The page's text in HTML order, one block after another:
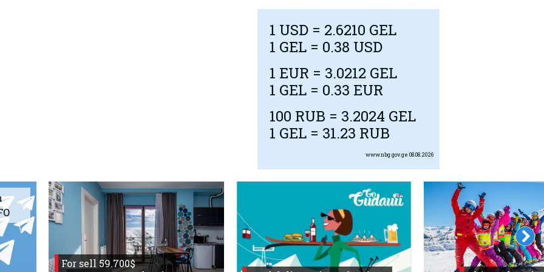
1 USD = 2.6210 GEL
1 GEL = 0.38 USD
1 EUR = 3.0212 GEL
1 GEL = 0.33 EUR
100 RUB = 3.2024 GEL
1 GEL = 31.23 RUB
www.nbg.gov.ge 08.08.2026
For sell 59.700$